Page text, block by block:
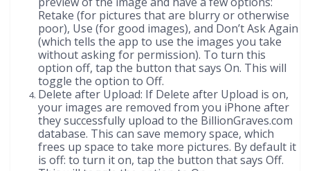
Retake (for pictures that are blurry or otherwise
poor), Use (for good images), and Don’t Ask Again
(which tells the app to use the images you take
without asking for permission). To turn this
option off, tap the button that says On. This will
toggle the option to Off.
Delete after Upload: If Delete after Upload is on,
your images are removed from you iPhone after
they successfully upload to the BillionGraves.com
database. This can save memory space, which
frees up space to take more pictures. By default it
is off: to turn it on, tap the button that says Off.